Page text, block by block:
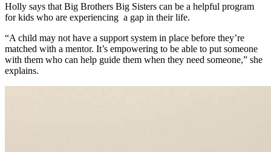
Holly says that Big Brothers Big Sisters can be a helpful program
for kids who are experiencing a gap in their life.
“A child may not have a support system in place before they’re
matched with a mentor. It’s empowering to be able to put someone
with them who can help guide them when they need someone,” she
explains.